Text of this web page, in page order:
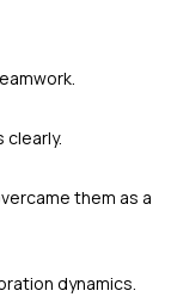
them as a
dynamics.